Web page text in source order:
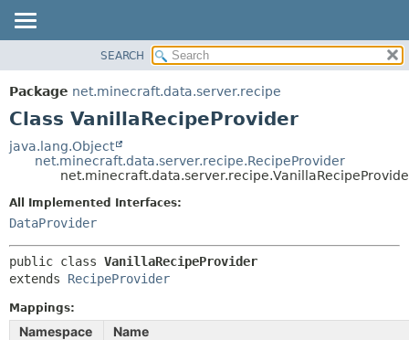
PACKAGE
CLASS
TREE
SUMMARY:
NESTED
METHOD
METHOD
SEARCH
Package net.minecraft.data.server.recipe
Class VanillaRecipeProvider
java.lang.Object
net.minecraft.data.server.recipe.RecipeProvider
All Implemented Interfaces:
DataProvider
public class VanillaRecipeProvider
extends RecipeProvider
Mappings:
Namespace
Name